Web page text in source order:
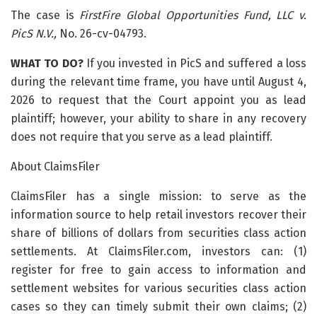
The case is FirstFire Global Opportunities Fund, LLC v.
PicS N.V., No. 26-cv-04793.
WHAT TO DO?If you invested in PicS and suffered a loss
during the relevant time frame, you have until August 4,
2026 to request that the Court appoint you as lead
plaintiff; however, your ability to share in any recovery
does not require that you serve as a lead plaintiff.
About ClaimsFiler
ClaimsFiler has a single mission: to serve as the
information source to help retail investors recover their
share of billions of dollars from securities class action
settlements. At ClaimsFiler.com, investors can: (1)
register for free to gain access to information and
settlement websites for various securities class action
cases so they can timely submit their own claims; (2)